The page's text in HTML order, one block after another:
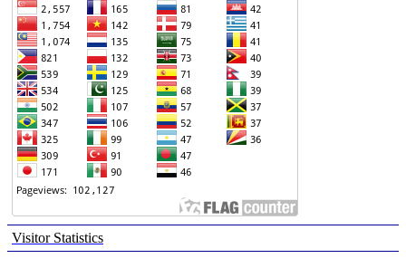
Visitor Statistics